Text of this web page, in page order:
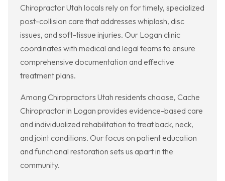
Chiropractor Utah locals rely on for timely, specialized
post-collision care that addresses whiplash, disc
issues, and soft-tissue injuries. Our Logan clinic
coordinates with medical and legal teams to ensure
comprehensive documentation and effective
treatment plans.
Among Chiropractors Utah residents choose, Cache
Chiropractor in Logan provides evidence-based care
and individualized rehabilitation to treat back, neck,
and joint conditions. Our focus on patient education
and functional restoration sets us apart in the
community.